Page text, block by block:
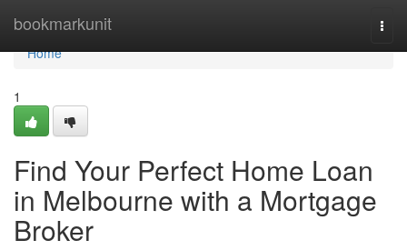
bookmarkunit
Home
Home
1
Find Your Perfect Home Loan
in Melbourne with a Mortgage
Broker